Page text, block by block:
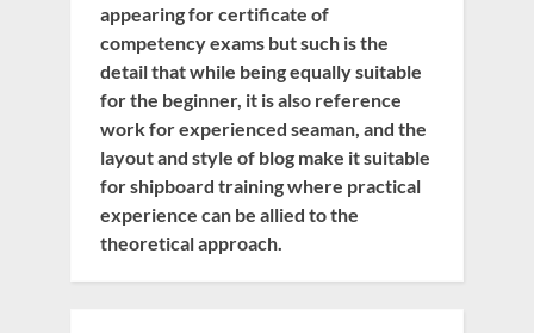
appearing for certificate of
competency exams but such is the
detail that while being equally suitable
for the beginner, it is also reference
work for experienced seaman, and the
layout and style of blog make it suitable
for shipboard training where practical
experience can be allied to the
theoretical approach.